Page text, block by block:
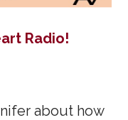
Radio!
about how